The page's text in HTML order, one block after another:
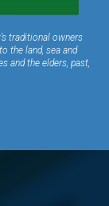
traditional owners
the land, sea and
and the elders, past,